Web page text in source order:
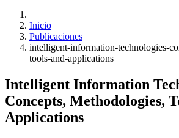
Inicio
Publicaciones
intelligent-information-technologies-
tools-and-applications
Intelligent Information
Concepts, Methodologies,
Applications